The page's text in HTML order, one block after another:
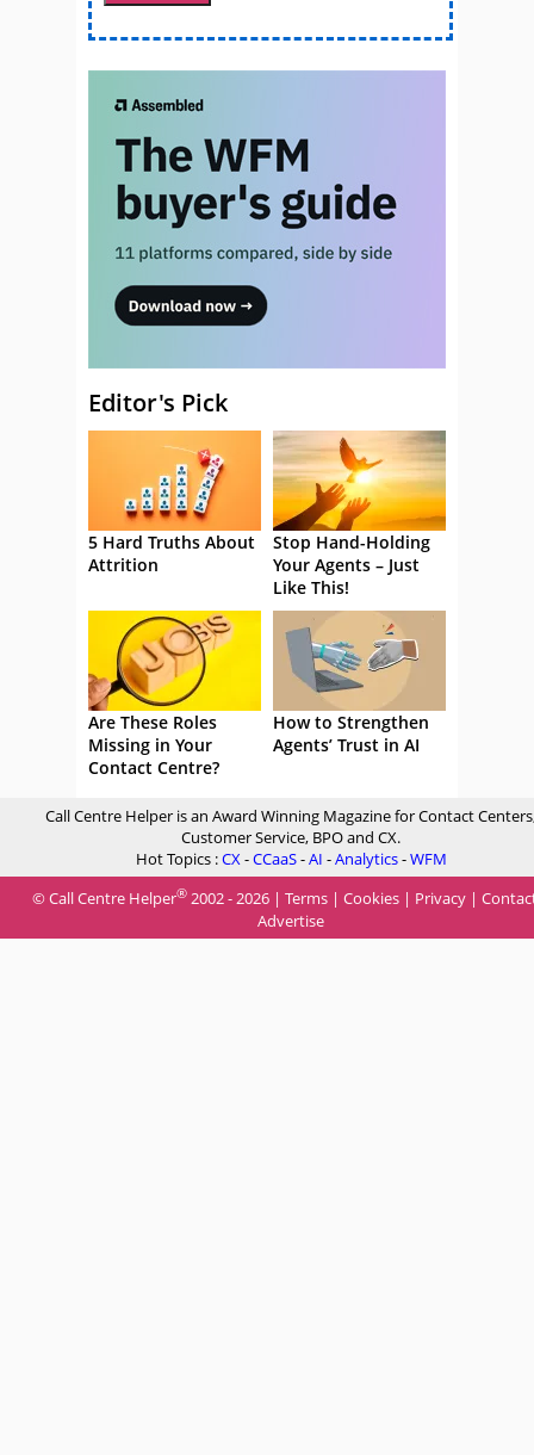
Editor's Pick
5 Hard Truths About
Attrition
Stop Hand-Holding
Your Agents – Just
Like This!
Are These Roles
Missing in Your
Contact Centre?
How to Strengthen
Agents’ Trust in AI
Call Centre Helper is an Award Winning Magazine for Contact
Customer Service, BPO and CX.
Hot Topics :CX-CCaaS-AI -Analytics-WFM
© Call Centre Helper® 2002 - 2026 | Terms | Cookies | Privacy |
Advertise